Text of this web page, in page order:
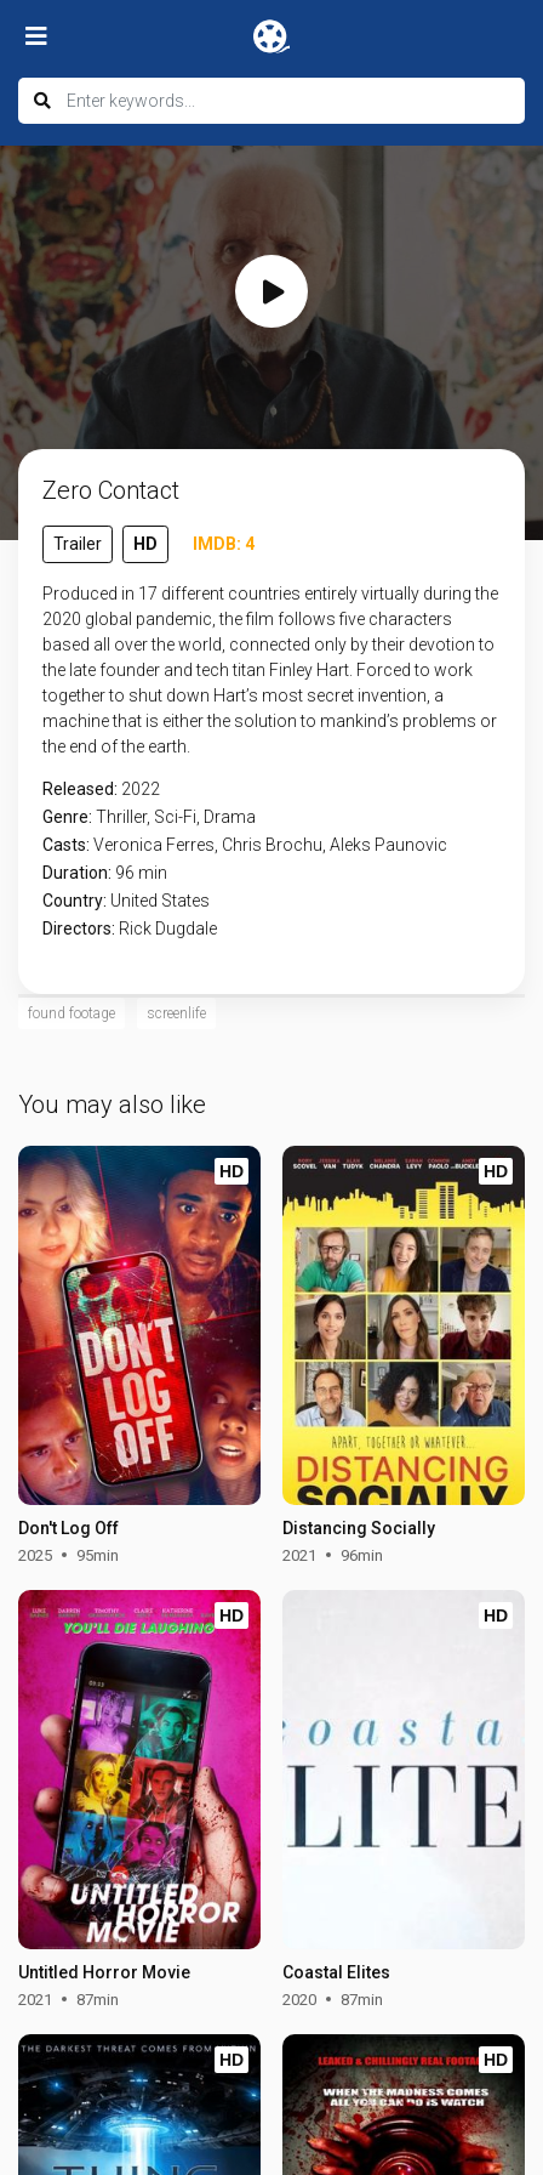
Zero Contact
Trailer HD IMDB: 4
Produced in 17 different countries entirely virtually during the
2020 global pandemic, the film follows five characters
based all over the world, connected only by their devotion to
the late founder and tech titan Finley Hart. Forced to work
together to shut down Hart’s most secret invention, a
machine that is either the solution to mankind’s problems or
the end of the earth.
Released: 2022
Genre: Thriller, Sci-Fi Drama
Casts: Veronica Ferres, Chris Brochu, Aleks Paunovic
Duration: 96 min
Country: United States
Directors: Rick Dugdale
found footage screenlife
You may also like
HD
Don't Log Off
2025 95min
HD
Distancing Socially
2021 96min
HD
Untitled Horror Movie
2021 87min
HD
Coastal Elites
2020 87min
HD HD